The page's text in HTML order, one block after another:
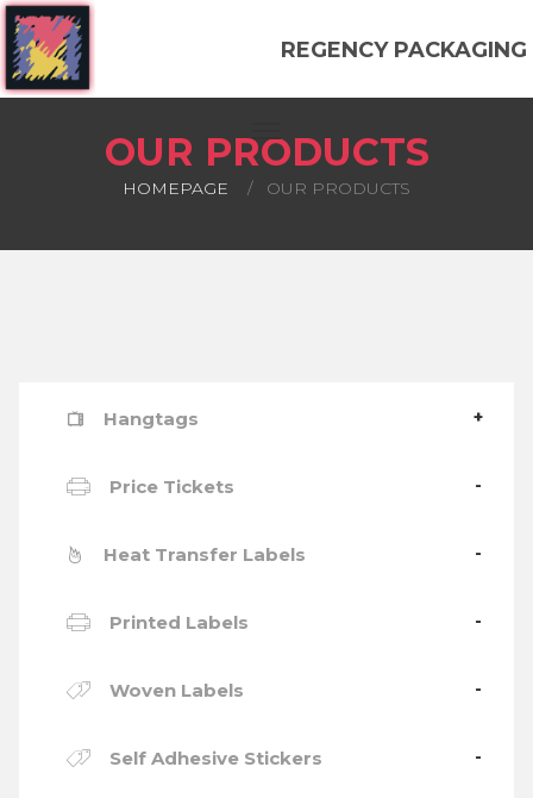
REGENCY PACKAGING
OUR PRODUCTS
HOMEPAGE OUR PRODUCTS
Hangtags
Price Tickets
Heat Transfer Labels
Printed Labels
Woven Labels
Self Adhesive Stickers